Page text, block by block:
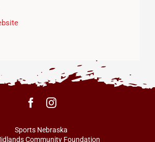
Sports Nebraska
Community Foundation